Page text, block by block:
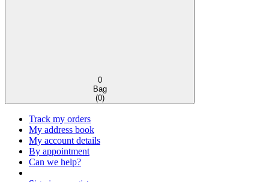
0
Bag
(0)
Track my orders
My address book
My account details
By appointment
Can we help?